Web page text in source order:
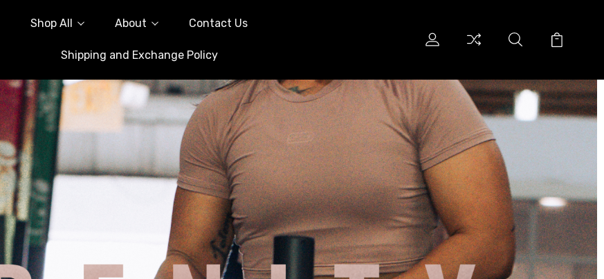
Shop All About Contact Us
Shipping and Exchange Policy